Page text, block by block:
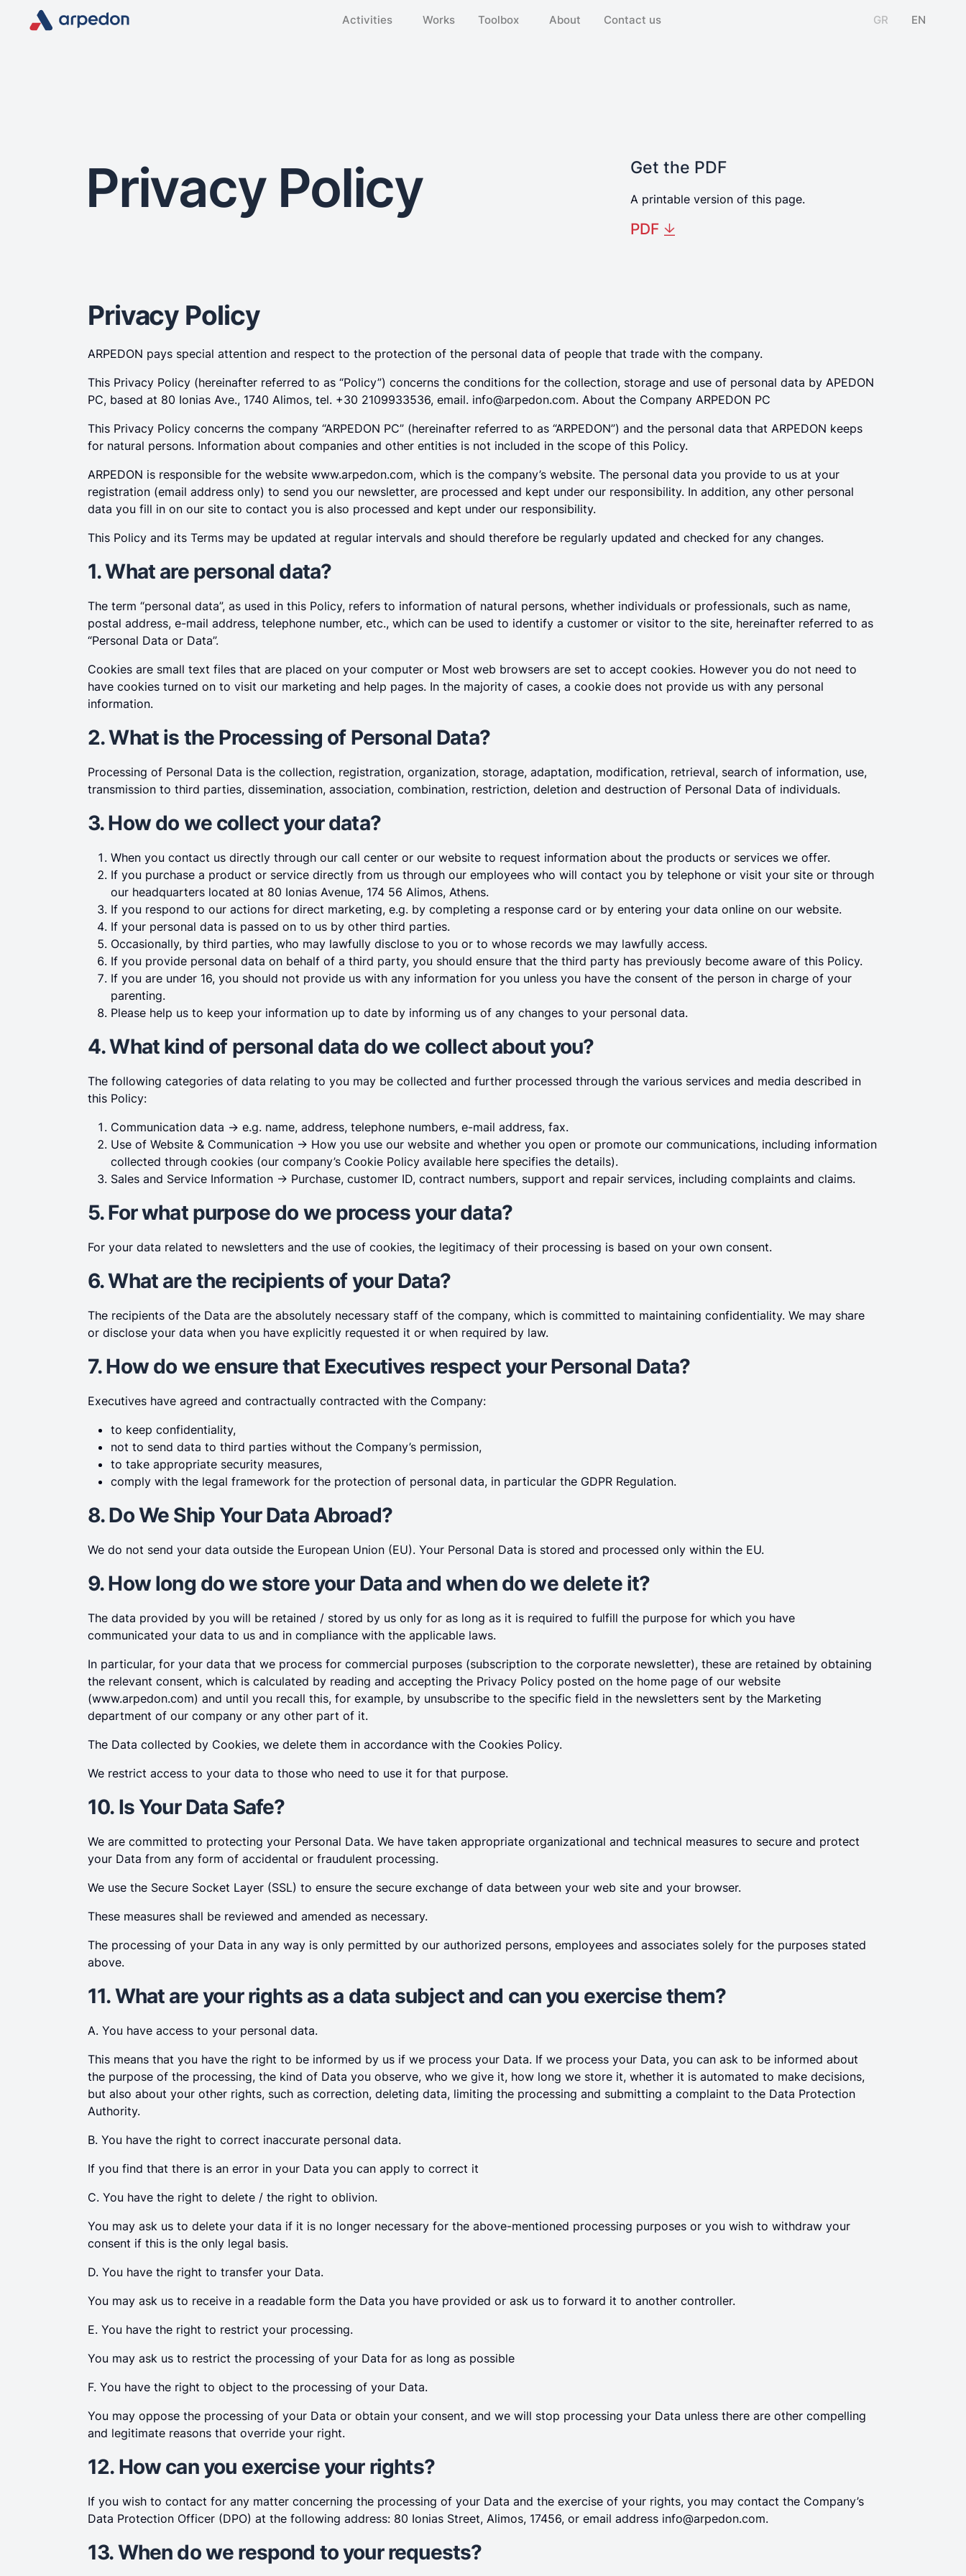
Activities Works Toolbox About Contact us GR EN
Privacy Policy Get the PDF
A printable version of this page.
PDF
Privacy Policy
ARPEDON pays special attention and respect to the protection of the personal data of people that trade with the company.
This Privacy Policy (hereinafter referred to as “Policy”) concerns the conditions for the collection, storage and use of personal data by APEDON
PC, based at 80 Ionias Ave., 1740 Alimos, tel. +30 2109933536, email. info@arpedon.com. About the Company ARPEDON PC
This Privacy Policy concerns the company “ARPEDON PC” (hereinafter referred to as “ARPEDON”) and the personal data that ARPEDON keeps
for natural persons. Information about companies and other entities is not included in the scope of this Policy.
ARPEDON is responsible for the website www.arpedon.com, which is the company’s website. The personal data you provide to us at your
registration (email address only) to send you our newsletter, are processed and kept under our responsibility. In addition, any other personal
data you fill in on our site to contact you is also processed and kept under our responsibility.
This Policy and its Terms may be updated at regular intervals and should therefore be regularly updated and checked for any changes.
1. What are personal data?
The term “personal data”, as used in this Policy, refers to information of natural persons, whether individuals or professionals, such as name,
postal address, e-mail address, telephone number, etc., which can be used to identify a customer or visitor to the site, hereinafter referred to as
“Personal Data or Data”.
Cookies are small text files that are placed on your computer or Most web browsers are set to accept cookies. However you do not need to
have cookies turned on to visit our marketing and help pages. In the majority of cases, a cookie does not provide us with any personal
information.
2. What is the Processing of Personal Data?
Processing of Personal Data is the collection, registration, organization, storage, adaptation, modification, retrieval, search of information, use,
transmission to third parties, dissemination, association, combination, restriction, deletion and destruction of Personal Data of individuals.
3. How do we collect your data?
When you contact us directly through our call center or our website to request information about the products or services we offer.
If you purchase a product or service directly from us through our employees who will contact you by telephone or visit your site or through
our headquarters located at 80 Ionias Avenue, 174 56 Alimos, Athens.
If you respond to our actions for direct marketing, e.g. by completing a response card or by entering your data online on our website.
If your personal data is passed on to us by other third parties.
Occasionally, by third parties, who may lawfully disclose to you or to whose records we may lawfully access.
If you provide personal data on behalf of a third party, you should ensure that the third party has previously become aware of this Policy.
If you are under 16, you should not provide us with any information for you unless you have the consent of the person in charge of your
parenting.
Please help us to keep your information up to date by informing us of any changes to your personal data.
4. What kind of personal data do we collect about you?
The following categories of data relating to you may be collected and further processed through the various services and media described in
this Policy:
Communication data -> e.g. name, address, telephone numbers, e-mail address, fax.
Use of Website & Communication -> How you use our website and whether you open or promote our communications, including information
collected through cookies (our company’s Cookie Policy available here specifies the details).
Sales and Service Information -> Purchase, customer ID, contract numbers, support and repair services, including complaints and claims.
5. For what purpose do we process your data?
For your data related to newsletters and the use of cookies, the legitimacy of their processing is based on your own consent.
6. What are the recipients of your Data?
The recipients of the Data are the absolutely necessary staff of the company, which is committed to maintaining confidentiality. We may share
or disclose your data when you have explicitly requested it or when required by law.
7. How do we ensure that Executives respect your Personal Data?
Executives have agreed and contractually contracted with the Company:
to keep confidentiality,
not to send data to third parties without the Company’s permission,
to take appropriate security measures,
comply with the legal framework for the protection of personal data, in particular the GDPR Regulation.
8. Do We Ship Your Data Abroad?
We do not send your data outside the European Union (EU). Your Personal Data is stored and processed only within the EU.
9. How long do we store your Data and when do we delete it?
The data provided by you will be retained / stored by us only for as long as it is required to fulfill the purpose for which you have
communicated your data to us and in compliance with the applicable laws.
In particular, for your data that we process for commercial purposes (subscription to the corporate newsletter), these are retained by obtaining
the relevant consent, which is calculated by reading and accepting the Privacy Policy posted on the home page of our website
(www.arpedon.com) and until you recall this, for example, by unsubscribe to the specific field in the newsletters sent by the Marketing
department of our company or any other part of it.
The Data collected by Cookies, we delete them in accordance with the Cookies Policy.
We restrict access to your data to those who need to use it for that purpose.
10. Is Your Data Safe?
We are committed to protecting your Personal Data. We have taken appropriate organizational and technical measures to secure and protect
your Data from any form of accidental or fraudulent processing.
We use the Secure Socket Layer (SSL) to ensure the secure exchange of data between your web site and your browser.
These measures shall be reviewed and amended as necessary.
The processing of your Data in any way is only permitted by our authorized persons, employees and associates solely for the purposes stated
above.
11. What are your rights as a data subject and can you exercise them?
A. You have access to your personal data.
This means that you have the right to be informed by us if we process your Data. If we process your Data, you can ask to be informed about
the purpose of the processing, the kind of Data you observe, who we give it, how long we store it, whether it is automated to make decisions,
but also about your other rights, such as correction, deleting data, limiting the processing and submitting a complaint to the Data Protection
Authority.
B. You have the right to correct inaccurate personal data.
If you find that there is an error in your Data you can apply to correct it
C. You have the right to delete / the right to oblivion.
You may ask us to delete your data if it is no longer necessary for the above-mentioned processing purposes or you wish to withdraw your
consent if this is the only legal basis.
D. You have the right to transfer your Data.
You may ask us to receive in a readable form the Data you have provided or ask us to forward it to another controller.
E. You have the right to restrict your processing.
You may ask us to restrict the processing of your Data for as long as possible
F. You have the right to object to the processing of your Data.
You may oppose the processing of your Data or obtain your consent, and we will stop processing your Data unless there are other compelling
and legitimate reasons that override your right.
12. How can you exercise your rights?
If you wish to contact for any matter concerning the processing of your Data and the exercise of your rights, you may contact the Company’s
Data Protection Officer (DPO) at the following address: 80 Ionias Street, Alimos, 17456, or email address info@arpedon.com.
13. When do we respond to your requests?